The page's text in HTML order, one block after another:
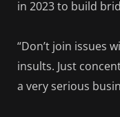
in 2023 to build
“Don’t join issues
insults. Just
a very serious